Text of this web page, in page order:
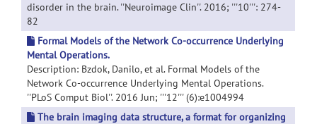
disorder in the brain. ''Neuroimage Clin''. 2016; '''10''': 274-
82
Formal Models of the Network Co-occurrence Underlying
Mental Operations.
Description: Bzdok, Danilo, et al. Formal Models of the
Network Co-occurrence Underlying Mental Operations.
''PLoS Comput Biol''. 2016 Jun; '''12''' (6):e1004994
The brain imaging data structure, a format for organizing